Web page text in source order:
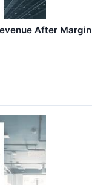
After Margin